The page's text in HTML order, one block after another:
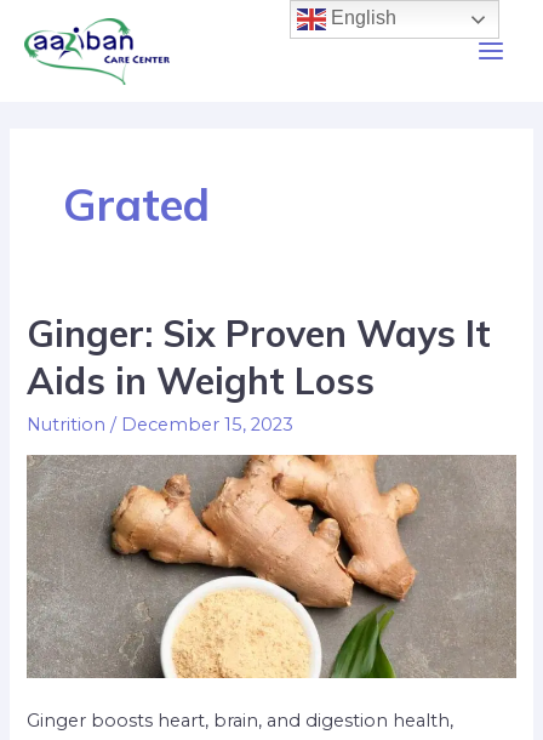
Grated
Ginger: Six Proven Ways It
Aids in Weight Loss
Nutrition / December 15, 2023
Ginger boosts heart, brain, and digestion health,
English